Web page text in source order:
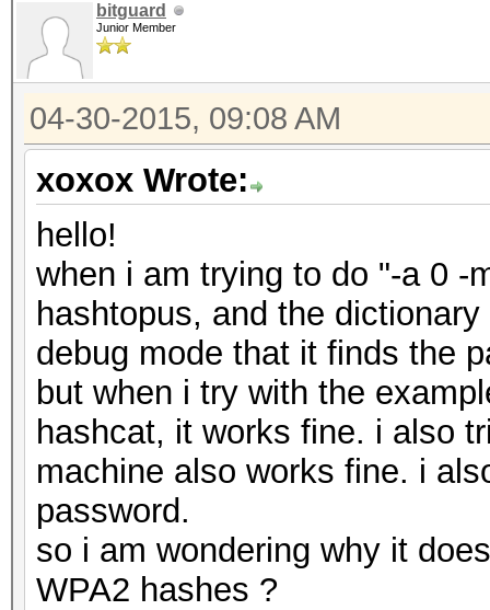
bitguard
Junior Member
04-30-2015, 09:08 AM
xoxox Wrote:
hello!
when i am trying to do "-a 0 -
hashtopus, and the
debug mode that it finds the
but when i try with the
hashcat, it works fine. i also
machine also works fine. i
password.
so i am wondering why it
WPA2 hashes ?